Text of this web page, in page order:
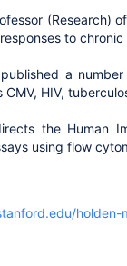
(Research)
to
a
CMV, HIV,
the Human
using flow
holden-